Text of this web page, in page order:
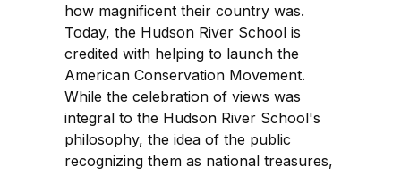
how magnificent their country was.
Today, the Hudson River School is
credited with helping to launch the
American Conservation Movement.
While the celebration of views was
integral to the Hudson River School's
philosophy, the idea of the public
recognizing them as national treasures,